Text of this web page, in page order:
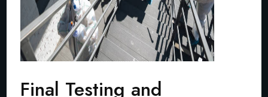
Final Testing and